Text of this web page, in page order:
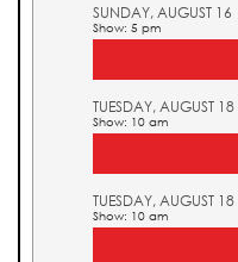
SUNDAY, AUGUST 16
Show: 5 pm
TUESDAY, AUGUST 18
Show: 10 am
TUESDAY, AUGUST 18
Show: 10 am